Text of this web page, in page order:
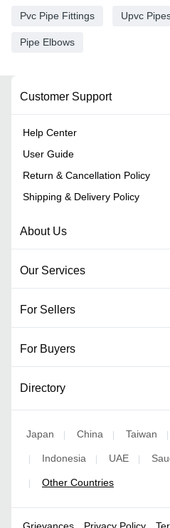
Pvc Pipe Fittings Upvc
Pipe Elbows
Customer Support
Help Center
User Guide
Return & Cancellation Policy
Shipping & Delivery Policy
About Us
Our Services
For Sellers
For Buyers
Directory
Japan | China | Taiwan |
| Indonesia | UAE |
| Other Countries
Grievances Privacy Policy